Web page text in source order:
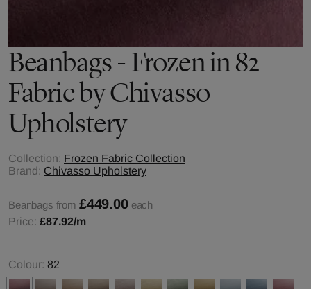
Beanbags - Frozen in 82
Fabric by Chivasso
Upholstery
Collection: Frozen Fabric Collection
Brand: Chivasso Upholstery
Beanbags from £449.00 each
Price: £87.92/m
Colour: 82